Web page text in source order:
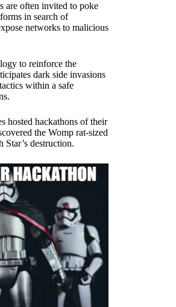
are often invited to poke
in search of
networks to malicious
to reinforce the
dark side invasions
within a safe
hosted hackathons of their
the Womp rat-sized
Star’s destruction.